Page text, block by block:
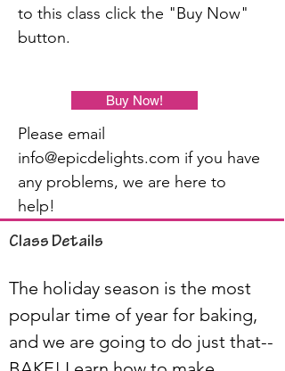
to this class click the "Buy Now"
button.
Please email
info@epicdelights.com if you have
any problems, we are here to
help!
Buy Now!
Class Details
The holiday season is the most
popular time of year for baking,
and we are going to do just that--